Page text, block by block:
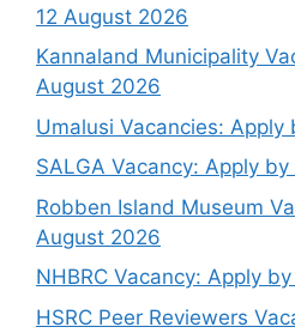
12 August 2026
Kannaland Municipality
August 2026
Umalusi Vacancies: Apply
SALGA Vacancy: Apply
Robben Island Museum
August 2026
NHBRC Vacancy: Apply
HSRC Peer Reviewers